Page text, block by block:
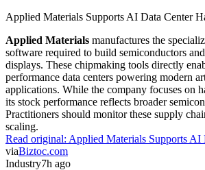
Applied Materials Supports AI Data Center
Applied Materials manufactures the
software required to build semiconductors
displays. These chipmaking tools directly
performance data centers powering modern
applications. While the company focuses on
its stock performance reflects broader
Practitioners should monitor these supply
scaling.
Read original: Applied Materials Supports AI
viaBiztoc.com
Industry7h ago